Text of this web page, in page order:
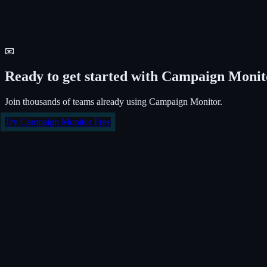
📧
Ready to get started with Campaign
Join thousands of teams already using Campaign Monitor.
Try Campaign MonitorFree